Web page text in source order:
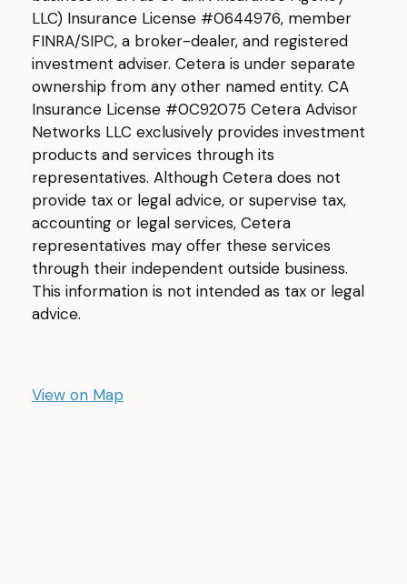
LLC) Insurance License #0644976, member
FINRA/SIPC, a broker-dealer, and registered
investment adviser. Cetera is under separate
ownership from any other named entity. CA
Insurance License #0C92075 Cetera Advisor
Networks LLC exclusively provides investment
products and services through its
representatives. Although Cetera does not
provide tax or legal advice, or supervise tax,
accounting or legal services, Cetera
representatives may offer these services
through their independent outside business.
This information is not intended as tax or legal
advice.
View on Map